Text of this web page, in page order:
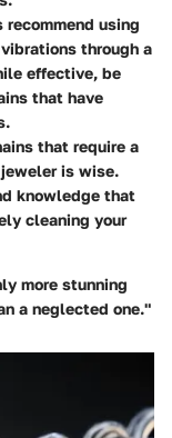
recommend using
through a
effective, be
that have
that require a
is wise.
knowledge that
cleaning your
more stunning
a neglected one."